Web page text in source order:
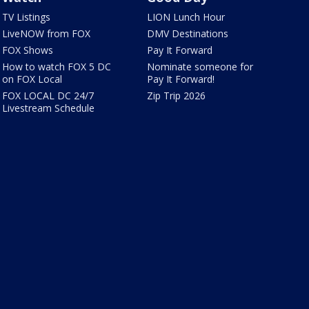
TV Listings
LiveNOW from FOX
FOX Shows
How to watch FOX 5 DC
on FOX Local
FOX LOCAL DC 24/7
Livestream Schedule
LION Lunch Hour
DMV Destinations
Pay It Forward
Nominate someone for
Pay It Forward!
Zip Trip 2026